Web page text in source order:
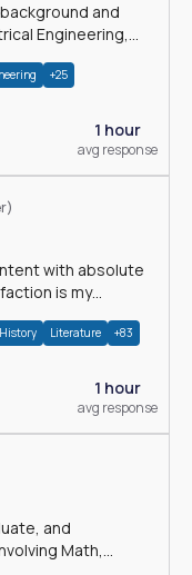
and
Engineering,
+25
1 hour
avg response
with absolute
is my
History Literature +83
1 hour
avg response
and
Math,